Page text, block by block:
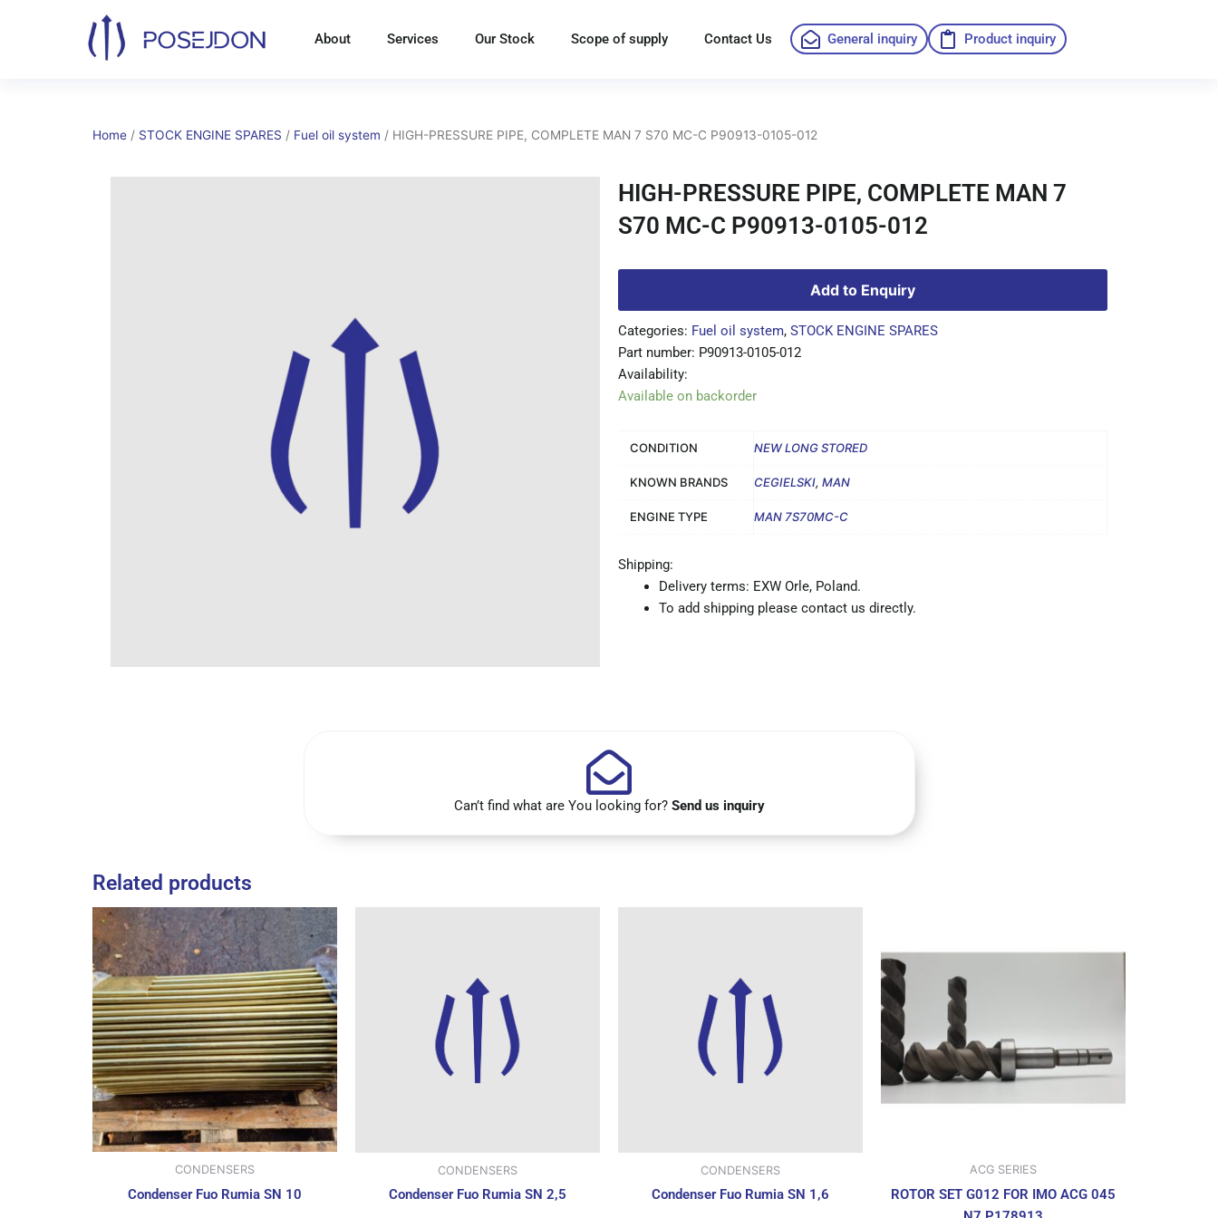
About Services Our Stock Scope of supply Contact Us General inquiry Product inquiry
Home / STOCK ENGINE SPARES / Fuel oil system / HIGH-PRESSURE PIPE, COMPLETE MAN 7 S70 MC-C P90913-0105-012
HIGH-PRESSURE PIPE, COMPLETE MAN 7
S70 MC-C P90913-0105-012
Add to Enquiry
Categories: Fuel oil system, STOCK ENGINE SPARES
Part number: P90913-0105-012
Availability:
Available on backorder
CONDITION NEW LONG STORED
KNOWN BRANDS CEGIELSKI, MAN
ENGINE TYPE MAN 7S70MC-C
Shipping:
Delivery terms: EXW Orle, Poland.
To add shipping please contact us directly.
Can’t find what are You looking for? Send us inquiry
Related products
CONDENSERS
Condenser Fuo Rumia SN 10
CONDENSERS
Condenser Fuo Rumia SN 2,5
CONDENSERS
Condenser Fuo Rumia SN 1,6
ACG SERIES
ROTOR SET G012 FOR IMO ACG 045